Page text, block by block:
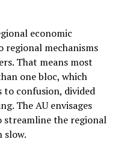
economic
regional mechanisms
That means most
one bloc, which
to confusion, divided
The AU envisages
streamline the regional
slow.